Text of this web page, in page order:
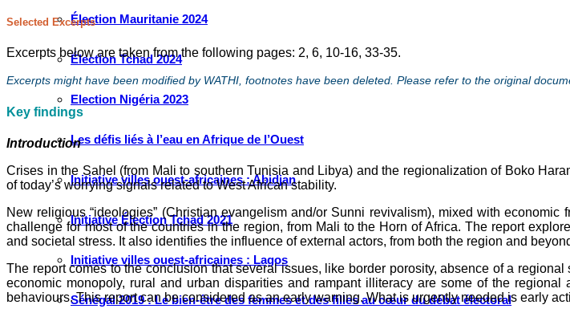
Élection Mauritanie 2024
Élection Tchad 2024
Election Nigéria 2023
Les défis liés à l’eau en Afrique de l’Ouest
Initiative villes ouest-africaines : Abidjan
Initiative Élection Tchad 2021
Initiative villes ouest-africaines : Lagos
Sénégal 2019 : Le bien-être des femmes et des filles au cœur du débat électoral
Selected Excerpts
Excerpts below are taken from the following pages: 2, 6, 10-16, 33-35.
Excerpts might have been modified by WATHI, footnotes have been deleted. Please refer to the original
Key findings
Introduction
Crises in the Sahel (from Mali to southern Tunisia and Libya) and the regionalization of Boko
of today’s worrying signals related to West African stability.
New religious “ideologies” (Christian evangelism and/or Sunni revivalism), mixed with
challenge for most of the countries in the region, from Mali to the Horn of Africa. The report
and societal stress. It also identifies the influence of external actors, from both the region and
The report comes to the conclusion that several issues, like border porosity, absence of a
economic monopoly, rural and urban disparities and rampant illiteracy are some of the
behaviours. This report can be considered as an early warning. What is urgently needed is early